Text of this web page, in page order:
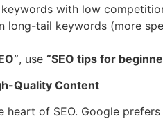
with low
long-tail keywords (more
, use “SEO tips for
Quality Content
heart of SEO. Google